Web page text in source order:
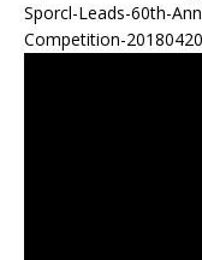
Sporcl-Leads-60th-
Competition-20180420